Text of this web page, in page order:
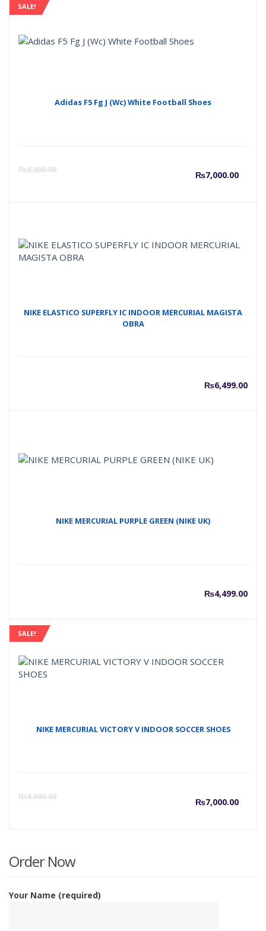
SALE!
Adidas F5 Fg J (Wc) White Football Shoes
₨8,000.00 ₨7,000.00
is:
NIKE ELASTICO SUPERFLY IC INDOOR MERCURIAL MAGISTA
OBRA
₨6,499.00
NIKE MERCURIAL PURPLE GREEN (NIKE UK)
₨4,499.00
SALE!
NIKE MERCURIAL VICTORY V INDOOR SOCCER SHOES
₨8,000.00 ₨7,000.00
Order Now
Your Name (required)